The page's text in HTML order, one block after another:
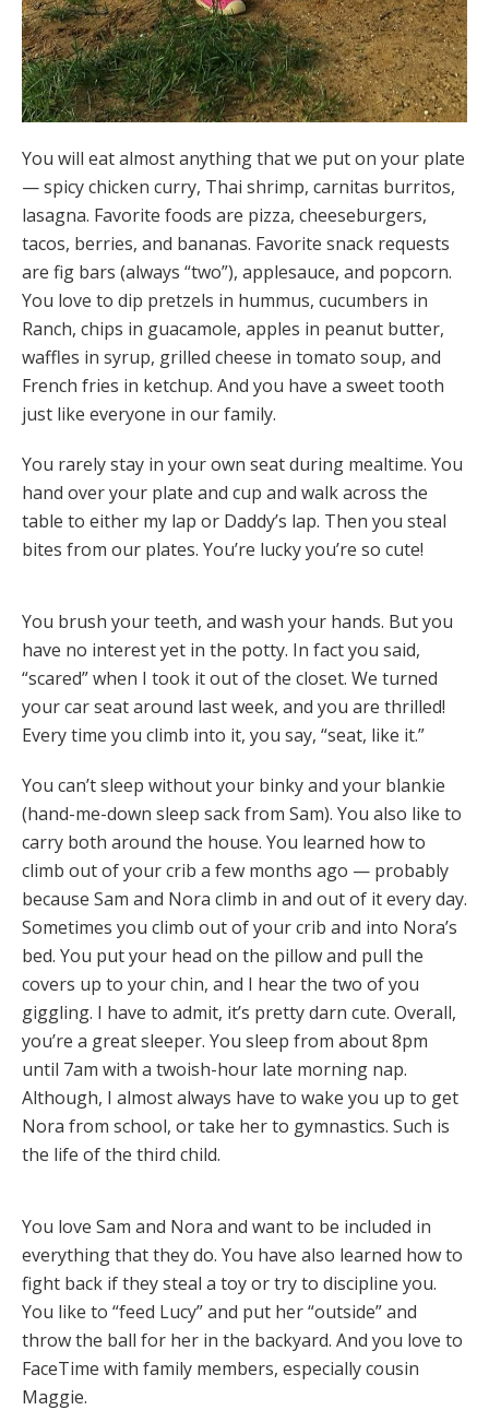
You will eat almost anything that we put on your plate
— spicy chicken curry, Thai shrimp, carnitas burritos,
lasagna. Favorite foods are pizza, cheeseburgers,
tacos, berries, and bananas. Favorite snack requests
are fig bars (always “two”), applesauce, and popcorn.
You love to dip pretzels in hummus, cucumbers in
Ranch, chips in guacamole, apples in peanut butter,
waffles in syrup, grilled cheese in tomato soup, and
French fries in ketchup. And you have a sweet tooth
just like everyone in our family.
You rarely stay in your own seat during mealtime. You
hand over your plate and cup and walk across the
table to either my lap or Daddy’s lap. Then you steal
bites from our plates. You’re lucky you’re so cute!
You brush your teeth, and wash your hands. But you
have no interest yet in the potty. In fact you said,
“scared” when I took it out of the closet. We turned
your car seat around last week, and you are thrilled!
Every time you climb into it, you say, “seat, like it.”
You can’t sleep without your binky and your blankie
(hand-me-down sleep sack from Sam). You also like to
carry both around the house. You learned how to
climb out of your crib a few months ago — probably
because Sam and Nora climb in and out of it every day.
Sometimes you climb out of your crib and into Nora’s
bed. You put your head on the pillow and pull the
covers up to your chin, and I hear the two of you
giggling. I have to admit, it’s pretty darn cute. Overall,
you’re a great sleeper. You sleep from about 8pm
until 7am with a twoish-hour late morning nap.
Although, I almost always have to wake you up to get
Nora from school, or take her to gymnastics. Such is
the life of the third child.
You love Sam and Nora and want to be included in
everything that they do. You have also learned how to
fight back if they steal a toy or try to discipline you.
You like to “feed Lucy” and put her “outside” and
throw the ball for her in the backyard. And you love to
FaceTime with family members, especially cousin
Maggie.